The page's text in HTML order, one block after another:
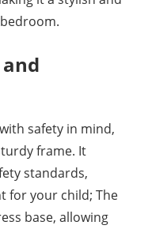
safety in mind,
frame. It
standards,
for your child; The
base, allowing